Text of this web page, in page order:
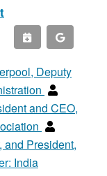
Deputy
and CEO,
and President,
India